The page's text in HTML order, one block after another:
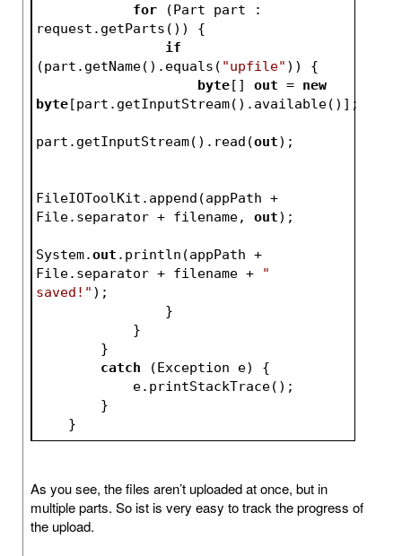
for (Part part :
request.getParts()) {
if
(part.getName().equals( "upfile" )) {
byte[] out = new
byte[part.getInputStream().available()];
part.getInputStream().read(out);
FileIOToolKit.append(appPath +
File.separator + filename, out);
System.out .println(appPath +
File.separator + filename +
"
saved!" );
                }
            }
        }
catch (Exception e) {
            e.printStackTrace();
        }
    }
As you see, the files aren’t uploaded at once, but in
multiple parts. So ist is very easy to track the progress of
the upload.